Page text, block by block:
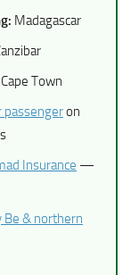
Madagascar
Cape Town
passengeron
Insurance —
Be & northern